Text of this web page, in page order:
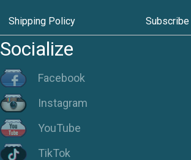
Shipping Policy Subscribe
Socialize
Facebook
Instagram
YouTube
TikTok